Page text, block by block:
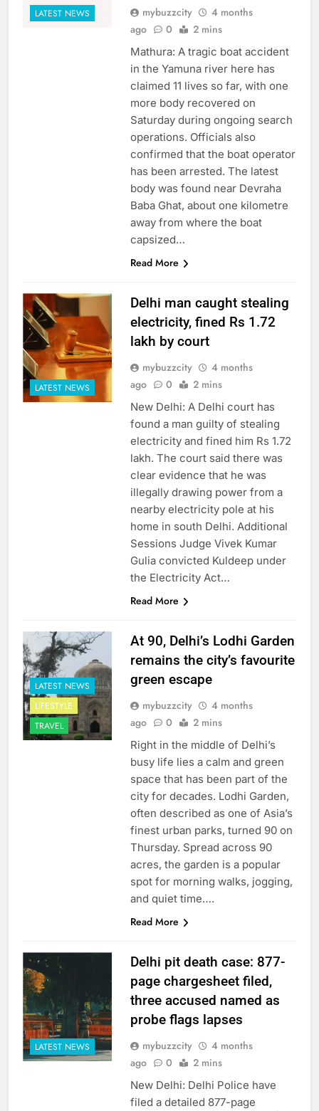
LATEST NEWS mybuzzcity
4 months
ago
0 2 mins
Mathura: A tragic boat accident
in the Yamuna river here has
claimed 11 lives so far, with one
more body recovered on
Saturday during ongoing search
operations. Officials also
confirmed that the boat operator
has been arrested. The latest
body was found near Devraha
Baba Ghat, about one kilometre
away from where the boat
capsized…
Read More
LATEST NEWS
Delhi man caught stealing
electricity, fined Rs 1.72
lakh by court
mybuzzcity
4 months
ago
0 2 mins
New Delhi: A Delhi court has
found a man guilty of stealing
electricity and fined him Rs 1.72
lakh. The court said there was
clear evidence that he was
illegally drawing power from a
nearby electricity pole at his
home in south Delhi. Additional
Sessions Judge Vivek Kumar
Gulia convicted Kuldeep under
the Electricity Act…
Read More
LATEST NEWS
LIFESTYLE
TRAVEL
At 90, Delhi’s Lodhi Garden
remains the city’s favourite
green escape
mybuzzcity
4 months
ago
0 2 mins
Right in the middle of Delhi’s
busy life lies a calm and green
space that has been part of the
city for decades. Lodhi Garden,
often described as one of Asia’s
finest urban parks, turned 90 on
Thursday. Spread across 90
acres, the garden is a popular
spot for morning walks, jogging,
and quiet time….
Read More
LATEST NEWS
Delhi pit death case: 877-
page chargesheet filed,
three accused named as
probe flags lapses
mybuzzcity
4 months
ago
0 2 mins
New Delhi: Delhi Police have
filed a detailed 877-page